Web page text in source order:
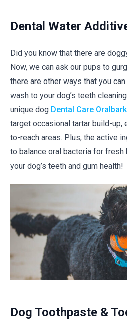
Dental Water
Did you know that there are
Now, we can ask our pups to
there are other ways that you
wash to your dog’s teeth
unique dog Dental Care Oralbark
target occasional tartar build-up,
to-reach areas. Plus, the active
to balance oral bacteria for fresh
your dog’s teeth and gum health!
Dog Toothpaste &